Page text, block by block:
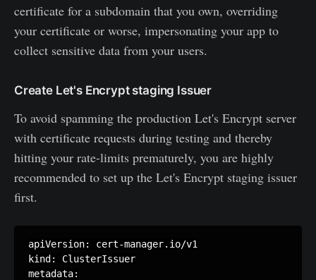
certificate for a subdomain that you own, overriding
your certificate or worse, impersonating your app to
collect sensitive data from your users.
Create Let's Encrypt staging Issuer
To avoid spamming the production Let's Encrypt server
with certificate requests during testing and thereby
hitting your rate-limits prematurely, you are highly
recommended to set up the Let's Encrypt staging issuer
first.
apiVersion: cert-manager.io/v1
kind: ClusterIssuer
metadata: